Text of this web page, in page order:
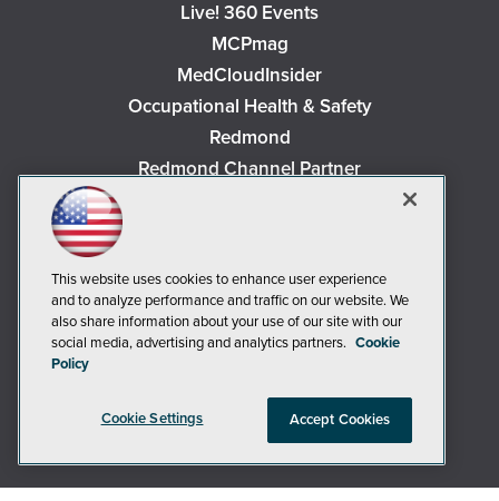
Live! 360 Events
MCPmag
MedCloudInsider
Occupational Health & Safety
Redmond
Redmond Channel Partner
Tech Tactics in Education
The AI Pivot
THE Journal
Visual Studio Magazine
Visual Studio Live!
This website uses cookies to enhance user experience
and to analyze performance and traffic on our website. We
also share information about your use of our site with our
social media, advertising and analytics partners. Cookie
Policy
Cookie Settings Accept Cookies